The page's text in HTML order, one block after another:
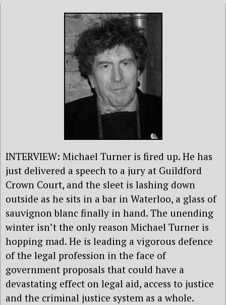
INTERVIEW: Michael Turner is fired up. He has
just delivered a speech to a jury at Guildford
Crown Court, and the sleet is lashing down
outside as he sits in a bar in Waterloo, a glass of
sauvignon blanc finally in hand. The unending
winter isn’t the only reason Michael Turner is
hopping mad. He is leading a vigorous defence
of the legal profession in the face of
government proposals that could have a
devastating effect on legal aid, access to justice
and the criminal justice system as a whole.